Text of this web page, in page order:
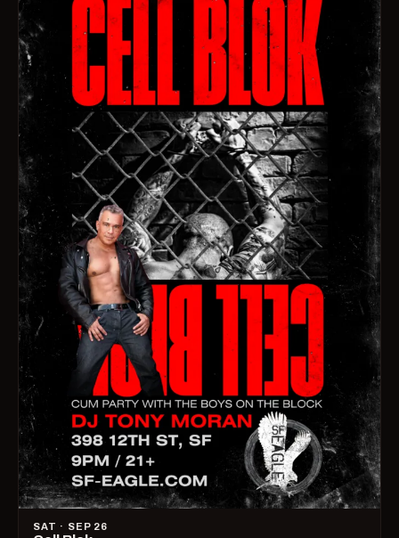
SAT · SEP 26